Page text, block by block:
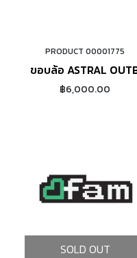
ADD TO CART
PRODUCT 00001775
ขอบล้อ ASTRAL
฿6,000.00
SOLD OUT